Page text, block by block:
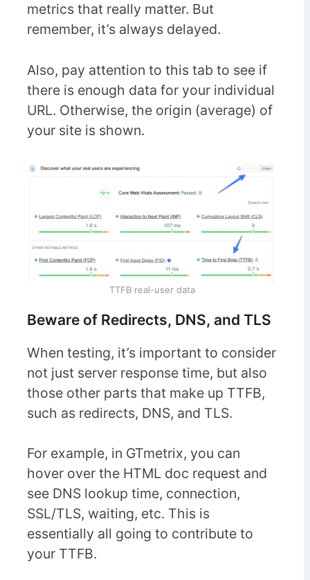
metrics that really matter. But
remember, it’s always delayed.
Also, pay attention to this tab to see if
there is enough data for your individual
URL. Otherwise, the origin (average) of
your site is shown.
TTFB real-user data
Beware of Redirects, DNS, and TLS
When testing, it’s important to consider
not just server response time, but also
those other parts that make up TTFB,
such as redirects, DNS, and TLS.
For example, in GTmetrix, you can
hover over the HTML doc request and
see DNS lookup time, connection,
SSL/TLS, waiting, etc. This is
essentially all going to contribute to
your TTFB.